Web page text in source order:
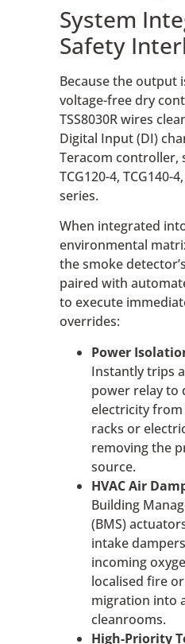
System
Safety
Because the output
voltage-free dry
TSS8030R wires
Digital Input (DI)
Teracom controller,
TCG120-4, TCG140-
series.
When integrated
environmental
the smoke
paired with
to execute
overrides:
Power
Instantly trips
power relay to
electricity
racks or
removing the
source.
HVAC Air
Building
(BMS)
intake
incoming
localised fire
migration into
cleanrooms.
High-Priority